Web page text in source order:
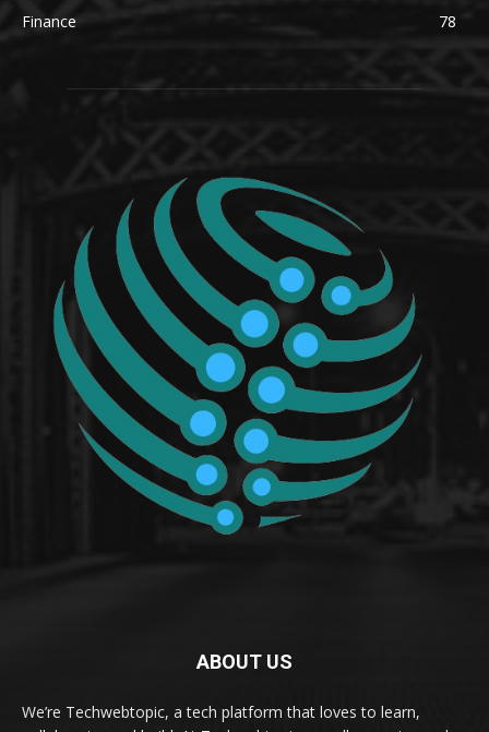
Finance
78
ABOUT US
We’re Techwebtopic, a tech platform that loves to learn,